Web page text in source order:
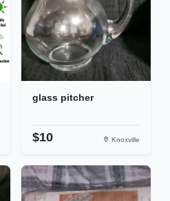
glass pitcher
$10 Knoxville